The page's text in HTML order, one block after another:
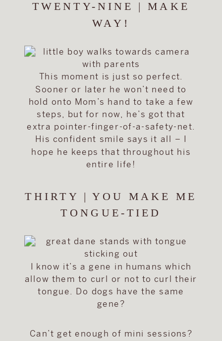
TWENTY-NINE | MAKE
WAY!
This moment is just so perfect.
Sooner or later he won’t need to
hold onto Mom’s hand to take a few
steps, but for now, he’s got that
extra pointer-finger-of-a-safety-net.
His confident smile says it all – I
hope he keeps that throughout his
entire life!
THIRTY | YOU MAKE ME
TONGUE-TIED
I know it’s a gene in humans which
allow them to curl or not to curl their
tongue. Do dogs have the same
gene?
Can’t get enough of mini sessions?